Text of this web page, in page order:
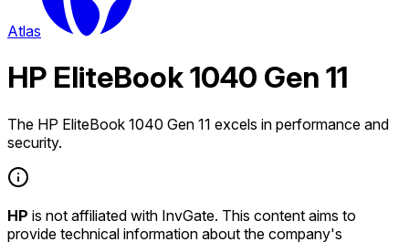
Atlas
HP EliteBook 1040 Gen 11
The HP EliteBook 1040 Gen 11 excels in performance and
security.
HP is not affiliated with InvGate. This content aims to
provide technical information about the company's